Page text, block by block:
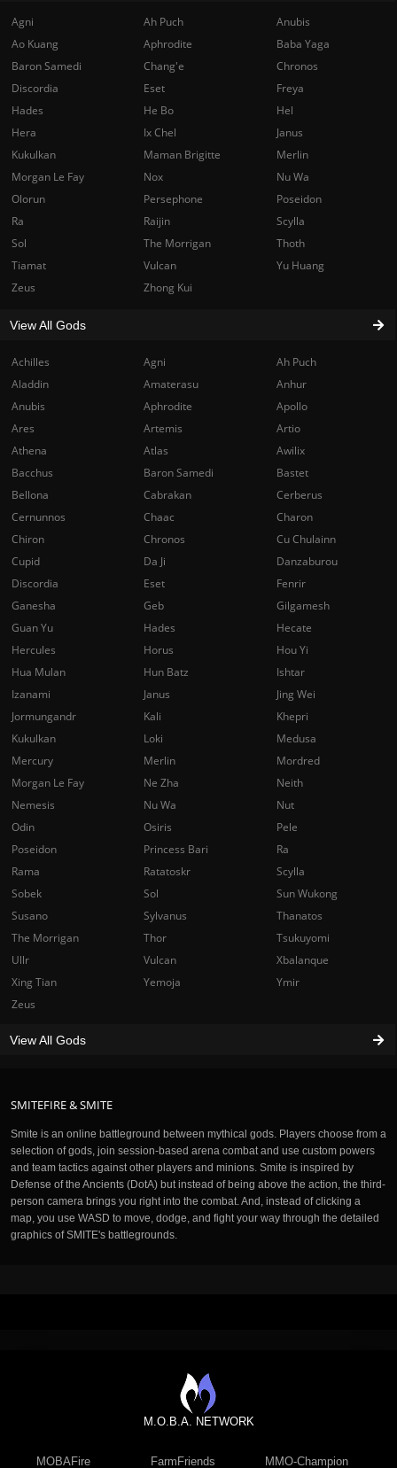
SMITEFIRE & SMITE
Smite is an online battleground between mythical gods. Players choose from a
selection of gods, join session-based arena combat and use custom powers
and team tactics against other players and minions. Smite is inspired by
Defense of the Ancients (DotA) but instead of being above the action, the third-
person camera brings you right into the combat. And, instead of clicking a
map, you use WASD to move, dodge, and fight your way through the detailed
graphics of SMITE's battlegrounds.
Achilles Agni
Ah Puch
Aladdin
Amaterasu
Anhur
Anubis
Aphrodite
Apollo
Ares
Artemis
Artio
Athena
Atlas
Awilix
Bacchus
Baron Samedi
Bastet
Bellona
Cabrakan
Cerberus
Cernunnos
Chaac
Charon
Chiron
Chronos
Cu Chulainn
Cupid
Da Ji
Danzaburou
Discordia
Eset
Fenrir
Ganesha
Geb
Gilgamesh
Guan Yu
Hades
Hecate
Hercules
Horus
Hou Yi
Hua Mulan
Hun Batz
Ishtar
Izanami
Janus
Jing Wei
Jormungandr
Kali
Khepri
Kukulkan
Loki
Medusa
Mercury
Merlin
Mordred
Morgan Le Fay
Ne Zha
Neith
Nemesis
Nu Wa
Nut
Odin
Osiris
Pele
Poseidon
Princess Bari
Ra
Rama
Ratatoskr
Scylla
Sobek
Sol
Sun Wukong
Susano
Sylvanus
Thanatos
The Morrigan
Thor
Tsukuyomi
Ullr
Vulcan
Xbalanque
Xing Tian
Yemoja
Ymir
Zeus
View All Gods
Agni Ah Puch
Anubis
Ao Kuang
Aphrodite
Baba Yaga
Baron Samedi
Chang'e
Chronos
Discordia
Eset
Freya
Hades
He Bo
Hel
Hera
Ix Chel
Janus
Kukulkan
Maman Brigitte
Merlin
Morgan Le Fay
Nox
Nu Wa
Olorun
Persephone
Poseidon
Ra
Raijin
Scylla
Sol
The Morrigan
Thoth
Tiamat
Vulcan
Yu Huang
Zeus
Zhong Kui
View All Gods
M.O.B.A. NETWORK
MOBAFire FarmFriends MMO-Champion